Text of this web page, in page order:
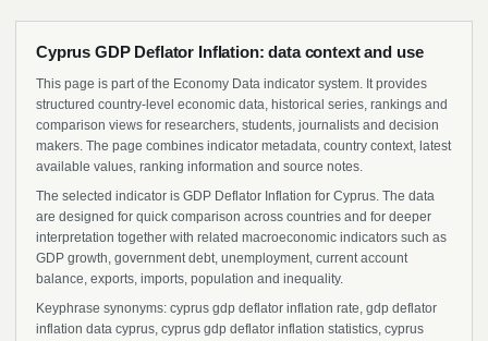
Cyprus GDP Deflator Inflation: data context and use
This page is part of the Economy Data indicator system. It provides
structured country-level economic data, historical series, rankings and
comparison views for researchers, students, journalists and decision
makers. The page combines indicator metadata, country context, latest
available values, ranking information and source notes.
The selected indicator is GDP Deflator Inflation for Cyprus. The data
are designed for quick comparison across countries and for deeper
interpretation together with related macroeconomic indicators such as
GDP growth, government debt, unemployment, current account
balance, exports, imports, population and inequality.
Keyphrase synonyms: cyprus gdp deflator inflation rate, gdp deflator
inflation data cyprus, cyprus gdp deflator inflation statistics, cyprus